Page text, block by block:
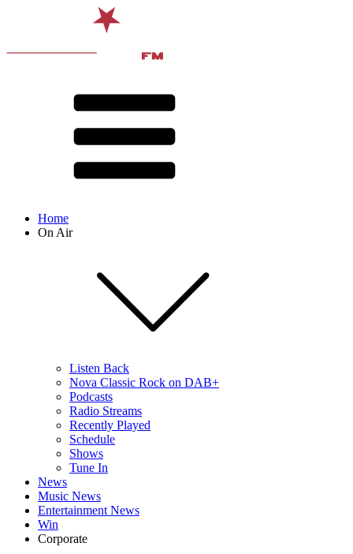
Home
On Air
Listen Back
Nova Classic Rock on DAB+
Podcasts
Radio Streams
Recently Played
Schedule
Shows
Tune In
News
Music News
Entertainment News
Win
Corporate